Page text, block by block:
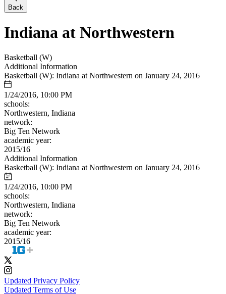
Back
Indiana at Northwestern
Basketball (W)
Additional Information
Basketball (W): Indiana at Northwestern on January 24, 2016
1/24/2016, 10:00 PM
schools:
Northwestern, Indiana
network:
Big Ten Network
academic year:
2015/16
Additional Information
Basketball (W): Indiana at Northwestern on January 24, 2016
1/24/2016, 10:00 PM
schools:
Northwestern, Indiana
network:
Big Ten Network
academic year:
2015/16
Updated Privacy Policy
Updated Terms of Use